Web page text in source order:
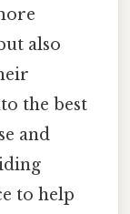
also
the best
and
to help